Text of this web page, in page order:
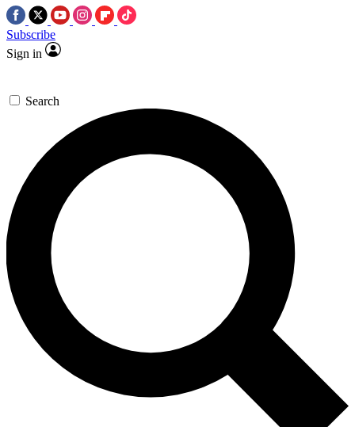
Subscribe
Sign in
Search